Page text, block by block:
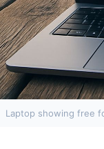
Laptop showing free